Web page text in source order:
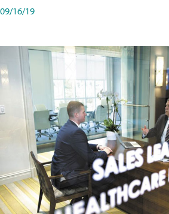
09/16/19